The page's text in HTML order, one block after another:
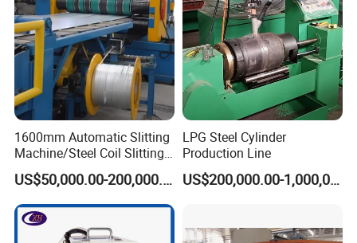
1600mm Automatic Slitting
Machine/Steel Coil Slitting
Machine
US$50,000.00-200,000.00
LPG Steel Cylinder
Production Line
US$200,000.00-1,000,000.00